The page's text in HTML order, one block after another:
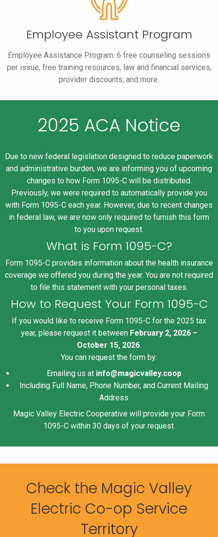
Employee Assistant Program
Employee Assistance Program: 6 free counseling sessions
per issue, free training resources, law and financial services,
provider discounts, and more.
2025 ACA Notice
Due to new federal legislation designed to reduce paperwork
and administrative burden, we are informing you of upcoming
changes to how Form 1095-C will be distributed.
Previously, we were required to automatically provide you
with Form 1095-C each year. However, due to recent changes
in federal law, we are now only required to furnish this form
to you upon request.
What is Form 1095-C?
Form 1095-C provides information about the health insurance
coverage we offered you during the year. You are not required
to file this statement with your personal taxes.
How to Request Your Form 1095-C
If you would like to receive Form 1095-C for the 2025 tax
year, please request it between February 2, 2026 –
October 15, 2026.
You can request the form by:
Emailing us at info@magicvalley.coop
Including Full Name, Phone Number, and Current Mailing
Address
Magic Valley Electric Cooperative will provide your Form
1095-C within 30 days of your request.
Check the Magic Valley
Electric Co-op Service
Territory